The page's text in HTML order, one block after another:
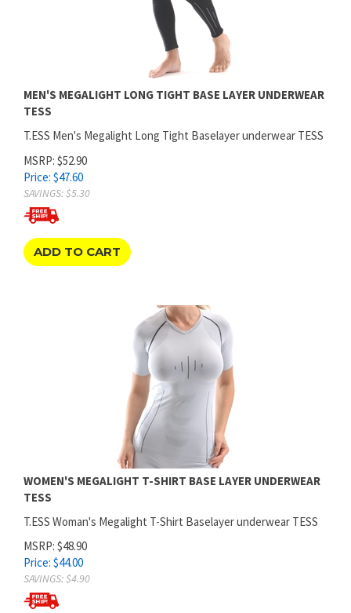
MEN'S MEGALIGHT LONG TIGHT BASE LAYER UNDERWEAR
TESS
T.ESS Men's Megalight Long Tight Baselayer underwear TESS
MSRP: $52.90
Price:$47.60
SAVINGS: $5.30
WOMEN'S MEGALIGHT T-SHIRT BASE LAYER UNDERWEAR
TESS
T.ESS Woman's Megalight T-Shirt Baselayer underwear TESS
MSRP: $48.90
Price:$44.00
SAVINGS: $4.90